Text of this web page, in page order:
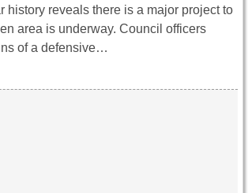
history reveals there is a major project to
area is underway. Council officers
of a defensive…